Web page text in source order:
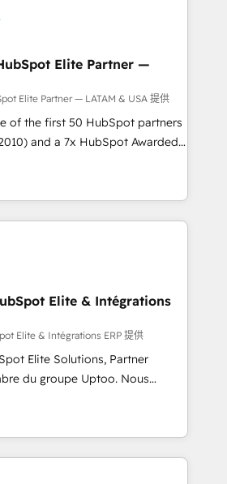
processes and
Systony – We believe you can grow!
Solutions: -
- Inbound Marketing -
- HubSpot CMS Website
clients to
by providing transparent,
300 HubSpot
and strategic guidance you
Elite Partner —
Elite Partner — LATAM & USA 提供
of the first 50 HubSpot partners
and a 7x HubSpot Awarded
projects across the U.S.,
we combine global expertise with
Today, we are Brazil’s largest
by companies across
Onboarding across all
Intercom, and more. Custom
and integrations built for
WhatsApp, email, paid
pipeline. 🤖 AI Custom
ups, service triage, and
in HubSpot. ⚡ Fast-Track
Elite & Intégrations
Elite & Intégrations ERP 提供
Elite Solutions, Partner
du groupe Uptoo. Nous
B2B à unifier Marketing,
HubSpot grâce à la Revenue
des équipes, pipeline
🔌 Intégrations